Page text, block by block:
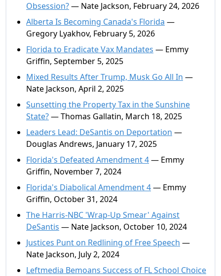
Obsession?— Nate Jackson, February 24, 2026
Alberta Is Becoming Canada's Florida —
Gregory Lyakhov, February 5, 2026
Florida to Eradicate Vax Mandates — Emmy
Griffin, September 5, 2025
Mixed Results After Trump, Musk Go All In —
Nate Jackson, April 2, 2025
Sunsetting the Property Tax in the Sunshine
State?— Thomas Gallatin, March 18, 2025
Leaders Lead: DeSantis on Deportation —
Douglas Andrews, January 17, 2025
Florida's Defeated Amendment 4— Emmy
Griffin, November 7, 2024
Florida's Diabolical Amendment 4— Emmy
Griffin, October 31, 2024
The Harris-NBC 'Wrap-Up Smear' Against
DeSantis — Nate Jackson, October 10, 2024
Justices Punt on Redlining of Free Speech —
Nate Jackson, July 2, 2024
Leftmedia Bemoans Success of FL School Choice